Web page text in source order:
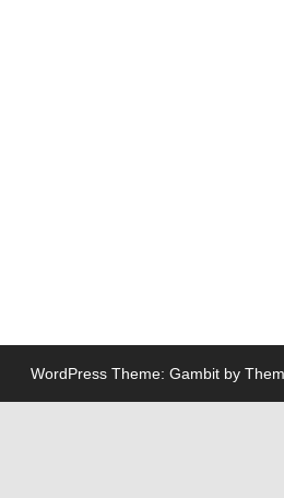
WordPress Theme: Gambit by